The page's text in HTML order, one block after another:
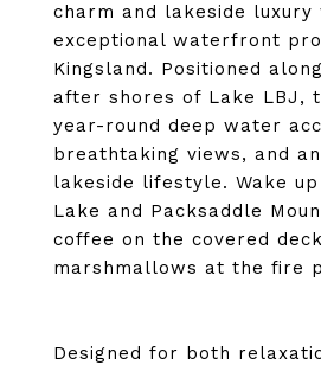
charm and lakeside luxury
exceptional waterfront
Kingsland. Positioned
after shores of Lake LBJ,
year-round deep water
breathtaking views, and
lakeside lifestyle. Wake
Lake and Packsaddle
coffee on the covered
marshmallows at the fire
Designed for both